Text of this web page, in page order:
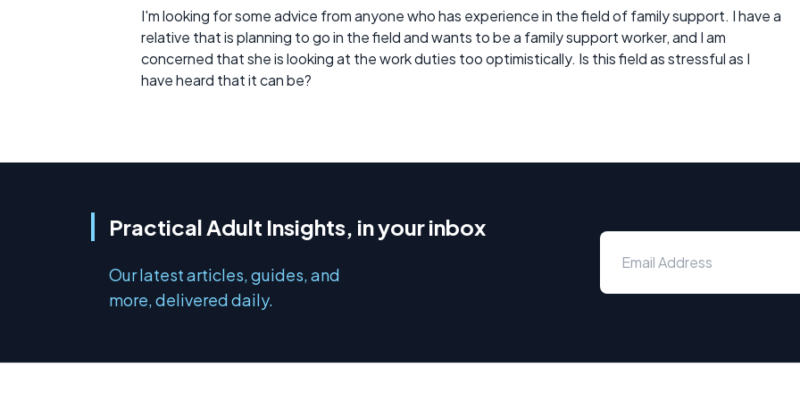
I'm looking for some advice from anyone who has experience in the field of family support. I have a
relative that is planning to go in the field and wants to be a family support worker, and I am
concerned that she is looking at the work duties too optimistically. Is this field as stressful as I
have heard that it can be?
Practical Adult Insights, in your inbox
Our latest articles, guides, and
more, delivered daily.